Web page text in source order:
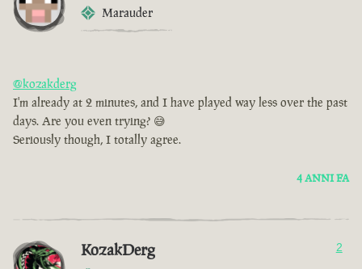
Marauder
@kozakderg
I'm already at 2 minutes, and I have played way less over the past
days. Are you even trying? 😅
Seriously though, I totally agree.
4 ANNI FA
KozakDerg 2